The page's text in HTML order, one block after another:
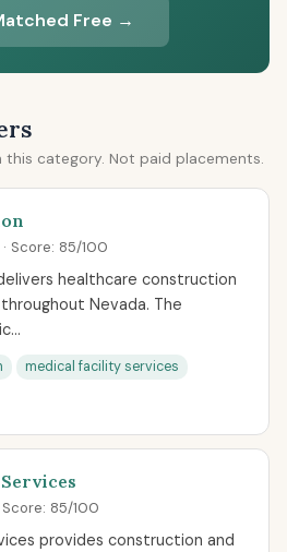
Free →
this category. Not paid placements.
Score: 85/100
healthcare construction
Nevada. The
medical facility services
Score: 85/100
provides construction and